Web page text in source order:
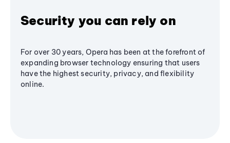
Security you can rely on
For over 30 years, Opera has been at the forefront of
expanding browser technology ensuring that users
have the highest security, privacy, and flexibility
online.